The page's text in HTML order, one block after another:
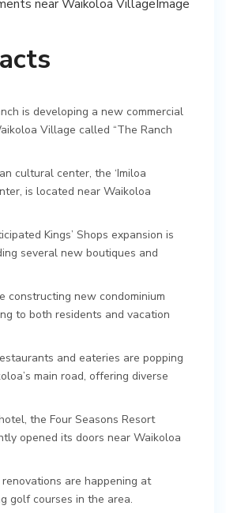
is developing a new commercial
Village called “The Ranch
cultural center, the ‘Imiloa
is located near Waikoloa
Kings’ Shops expansion is
several new boutiques and
constructing new condominium
to both residents and vacation
and eateries are popping
main road, offering diverse
the Four Seasons Resort
opened its doors near Waikoloa
are happening at
golf courses in the area.